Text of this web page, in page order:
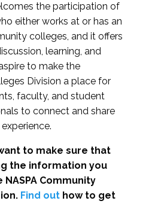
the participation of
either works at or has an
colleges, and it offers
learning, and
to make the
Division a place for
faculty, and student
to connect and share
to make sure that
the information you
Community
Find out how to get